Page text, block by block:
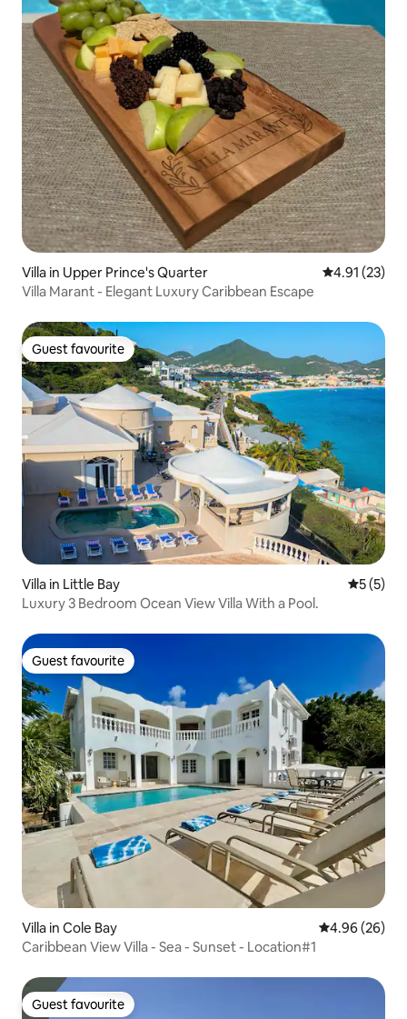
Villa in Upper Prince's Quarter 4.91 out of 5
4.91 (23)
Villa Marant - Elegant Luxury Caribbean Escape
Guest favourite
Guest favourite
Villa in Little Bay 5 out of
5 (5)
Luxury 3 Bedroom Ocean View Villa With a Pool.
Guest favourite
Guest favourite
Villa in Cole Bay 4.96 out of 5
4.96 (26)
Caribbean View Villa - Sea - Sunset - Location#1
Guest favourite
Guest favourite